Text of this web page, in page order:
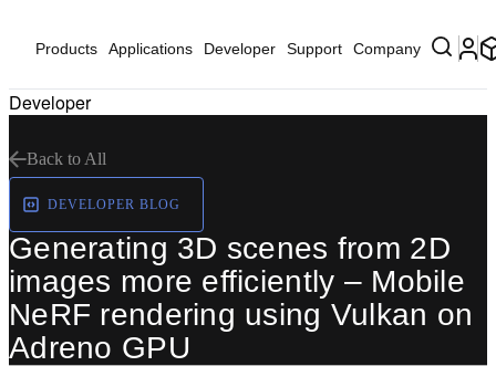
Products Applications Developer Support Company
Developer
Back to All
DEVELOPER BLOG
Generating 3D scenes from 2D
images more efficiently – Mobile
NeRF rendering using Vulkan on
Adreno GPU